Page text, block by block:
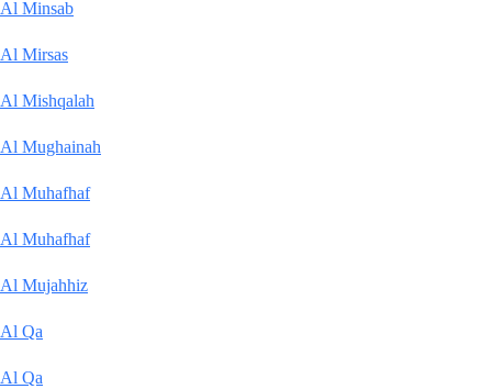
Al Minsab
Al Mirsas
Al Mishqalah
Al Mughainah
Al Muhafhaf
Al Muhafhaf
Al Mujahhiz
Al Qa
Al Qa